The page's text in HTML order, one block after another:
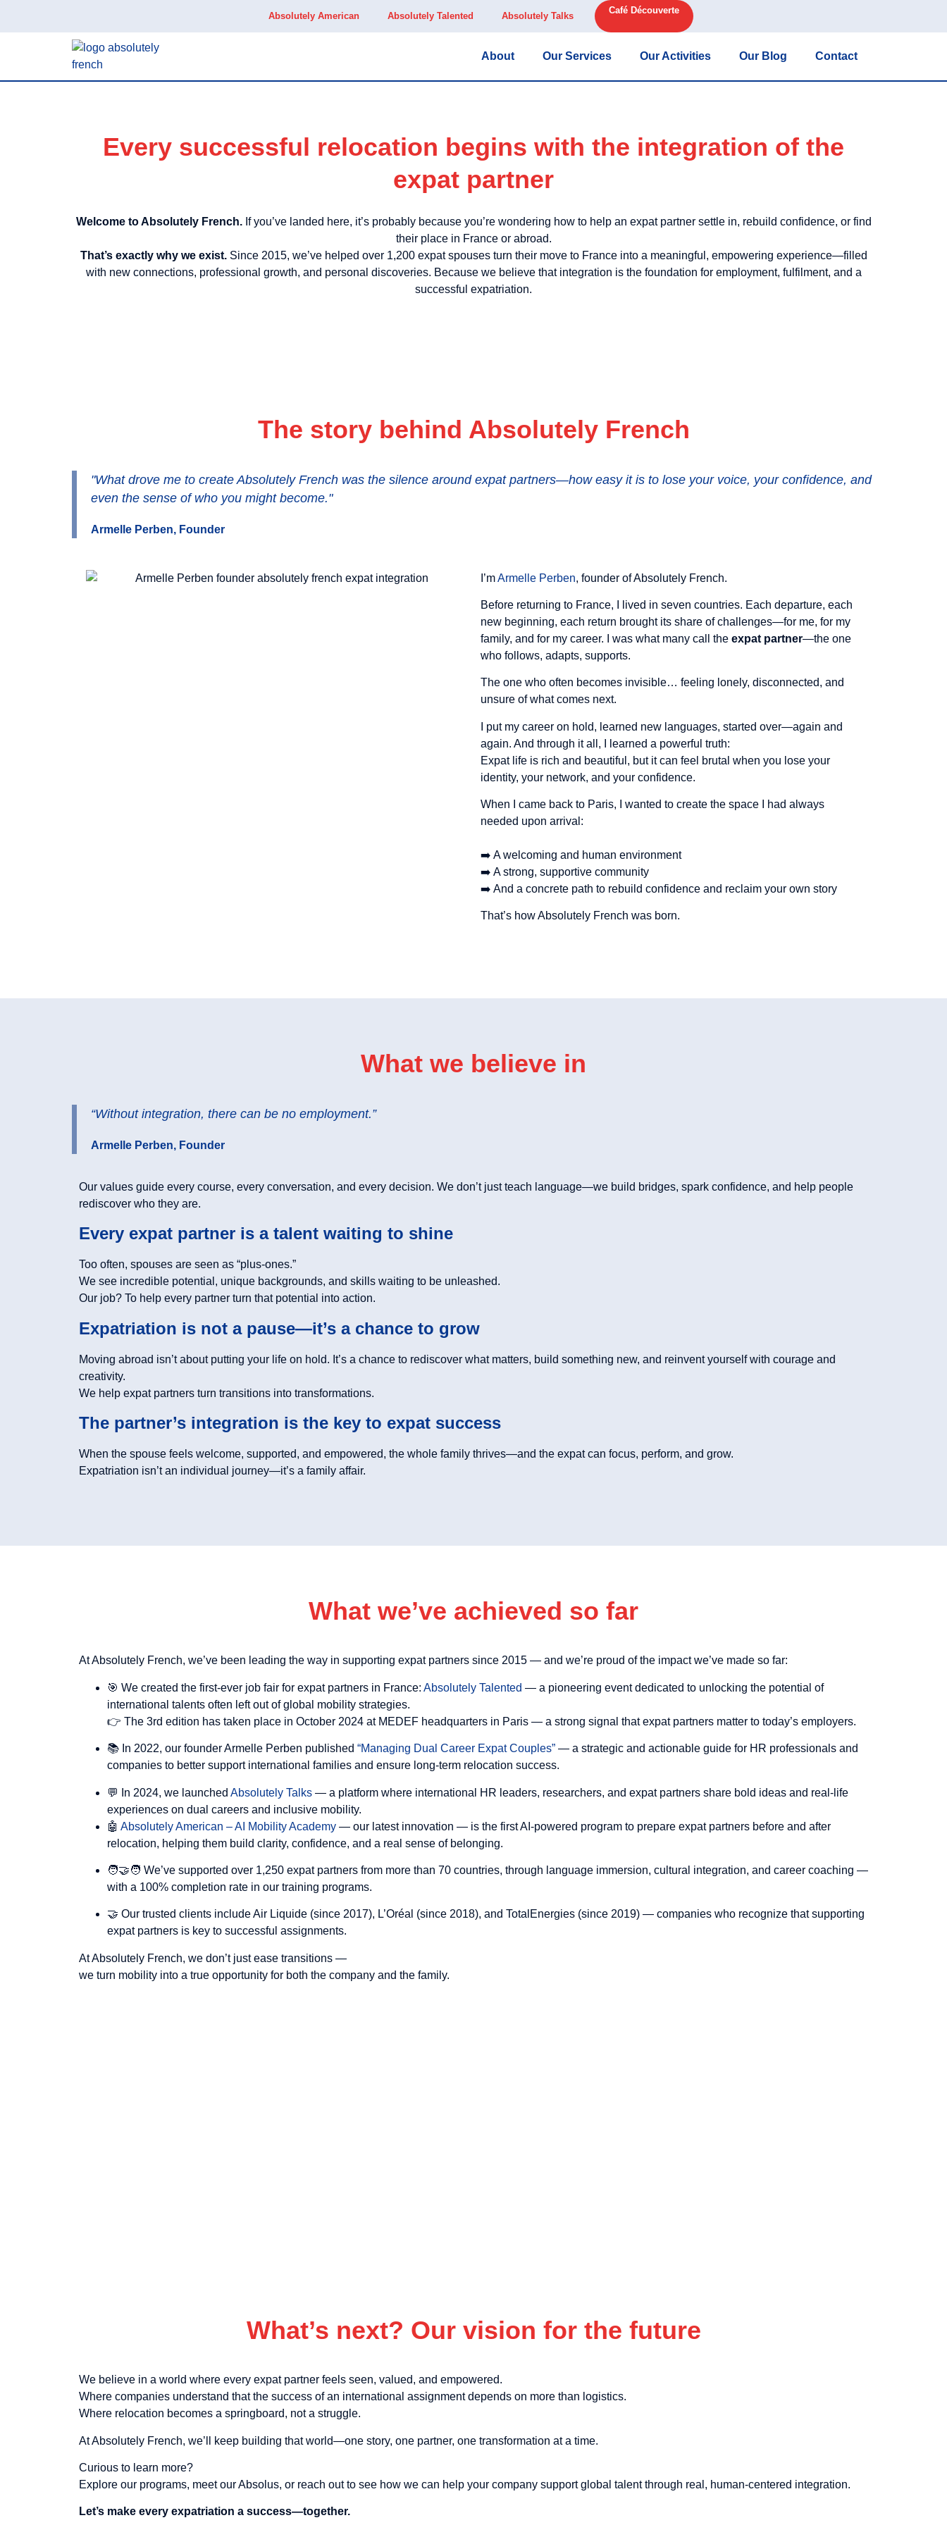
Absolutely American Absolutely Talented Absolutely Talks
Café Découverte
About Our Services Our Activities Our Blog Contact
Every successful relocation begins with the integration of the
expat partner
Welcome to Absolutely French.If you’ve landed here, it’s probably because you’re wondering how to help an expat partner settle in, rebuild confidence, or find
their place in France or abroad.
That’s exactly why we exist.Since 2015, we’ve helped over 1,200 expat spouses turn their move to France into a meaningful, empowering experience—filled
with new connections, professional growth, and personal discoveries. Because we believe that integration is the foundation for employment, fulfilment, and a
successful expatriation.
The story behind Absolutely French
"What drove me to create Absolutely French was the silence around expat partners—how easy it is to lose your voice, your confidence, and
even the sense of who you might become."
Armelle Perben, Founder
I’mArmelle Perben, founder of Absolutely French.
Before returning to France, I lived in seven countries. Each departure, each
new beginning, each return brought its share of challenges—for me, for my
family, and for my career. I was what many call the expat partner—the one
who follows, adapts, supports.
The one who often becomes invisible… feeling lonely, disconnected, and
unsure of what comes next.
I put my career on hold, learned new languages, started over—again and
again. And through it all, I learned a powerful truth:
Expat life is rich and beautiful, but it can feel brutal when you lose your
identity, your network, and your confidence.
When I came back to Paris, I wanted to create the space I had always
needed upon arrival:
➡️ A welcoming and human environment
➡️ A strong, supportive community
➡️ And a concrete path to rebuild confidence and reclaim your own story
That’s how Absolutely French was born.
What we believe in
“Without integration, there can be no employment.”
Armelle Perben, Founder
Our values guide every course, every conversation, and every decision. We don’t just teach language—we build bridges, spark confidence, and help people
rediscover who they are.
Every expat partner is a talent waiting to shine
Too often, spouses are seen as “plus-ones.”
We see incredible potential, unique backgrounds, and skills waiting to be unleashed.
Our job? To help every partner turn that potential into action.
Expatriation is not a pause—it’s a chance to grow
Moving abroad isn’t about putting your life on hold. It’s a chance to rediscover what matters, build something new, and reinvent yourself with courage and
creativity.
We help expat partners turn transitions into transformations.
The partner’s integration is the key to expat success
When the spouse feels welcome, supported, and empowered, the whole family thrives—and the expat can focus, perform, and grow.
Expatriation isn’t an individual journey—it’s a family affair.
What we’ve achieved so far
At Absolutely French, we’ve been leading the way in supporting expat partners since 2015 — and we’re proud of the impact we’ve made so far:
🎯 We created the first-ever job fair for expat partners in France: Absolutely Talented — a pioneering event dedicated to unlocking the potential of
international talents often left out of global mobility strategies.
👉 The 3rd edition has taken place in October 2024 at MEDEF headquarters in Paris — a strong signal that expat partners matter to today’s employers.
📚 In 2022, our founder Armelle Perben published “Managing Dual Career Expat Couples” — a strategic and actionable guide for HR professionals and
companies to better support international families and ensure long-term relocation success.
💬 In 2024, we launched Absolutely Talks — a platform where international HR leaders, researchers, and expat partners share bold ideas and real-life
experiences on dual careers and inclusive mobility.
🤖 Absolutely American – AI Mobility Academy — our latest innovation — is the first AI-powered program to prepare expat partners before and after
relocation, helping them build clarity, confidence, and a real sense of belonging.
🧑‍🤝‍🧑 We’ve supported over 1,250 expat partners from more than 70 countries, through language immersion, cultural integration, and career coaching —
with a 100% completion rate in our training programs.
🤝 Our trusted clients include Air Liquide (since 2017), L’Oréal (since 2018), and TotalEnergies (since 2019) — companies who recognize that supporting
expat partners is key to successful assignments.
At Absolutely French, we don’t just ease transitions —
we turn mobility into a true opportunity for both the company and the family.
What’s next? Our vision for the future
We believe in a world where every expat partner feels seen, valued, and empowered.
Where companies understand that the success of an international assignment depends on more than logistics.
Where relocation becomes a springboard, not a struggle.
At Absolutely French, we’ll keep building that world—one story, one partner, one transformation at a time.
Curious to learn more?
Explore our programs, meet our Absolus, or reach out to see how we can help your company support global talent through real, human-centered integration.
Let’s make every expatriation a success—together.